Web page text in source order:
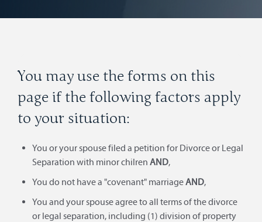
You may use the forms on this
page if the following factors apply
to your situation:
You or your spouse filed a petition for Divorce or Legal
Separation with minor chilren AND,
You do not have a "covenant" marriageAND,
You and your spouse agree to all terms of the divorce
or legal separation, including (1) division of property